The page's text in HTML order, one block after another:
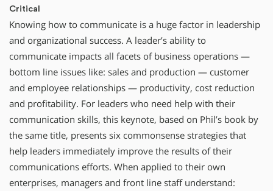
Critical
Knowing how to communicate is a huge factor in leadership
and organizational success. A leader’s ability to
communicate impacts all facets of business operations —
bottom line issues like: sales and production — customer
and employee relationships — productivity, cost reduction
and profitability. For leaders who need help with their
communication skills, this keynote, based on Phil’s book by
the same title, presents six commonsense strategies that
help leaders immediately improve the results of their
communications efforts. When applied to their own
enterprises, managers and front line staff understand: